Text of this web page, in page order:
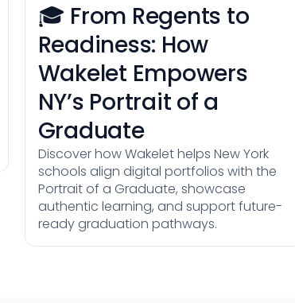
🎓 From Regents to
Readiness: How
Wakelet Empowers
NY’s Portrait of a
Graduate
Discover how Wakelet helps New York
schools align digital portfolios with the
Portrait of a Graduate, showcase
authentic learning, and support future-
ready graduation pathways.